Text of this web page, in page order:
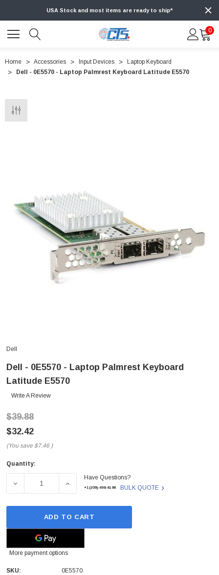
USA Stock and most items are ready to ship*
0
Home Accessories Input Devices
Laptop Keyboard
Dell - 0E5570 - Laptop Palmrest Keyboard Latitude E5570
Dell
Dell - 0E5570 - Laptop Palmrest Keyboard
Latitude E5570
Write A Review
$39.88
$32.42
(You save $7.46 )
Current
Quantity:
DECREASE QUANTITY OF DELL - 0E5570 - LAPTOP
INCREASE QUANTITY OF DELL - 0E5570 -
Have Questions?
+1(209)-498-4198 BULK QUOTE
ADD TO CART
More payment options
SKU:
0E5570